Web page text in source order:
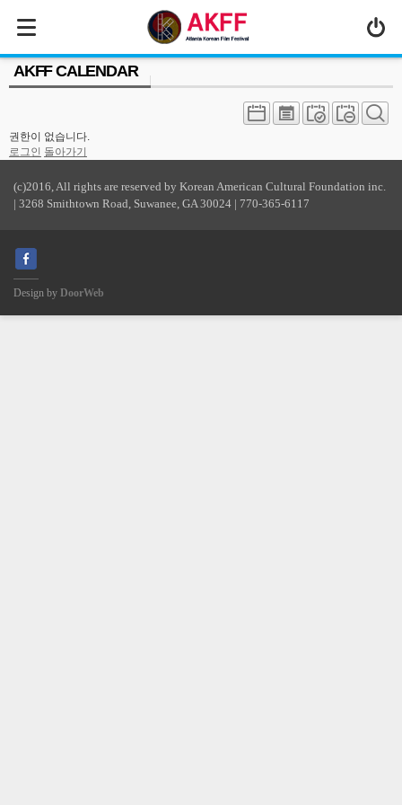
AKFF CALENDAR
권한이 없습니다.
로그인 돌아가기
(c)2016, All rights are reserved by Korean American Cultural Foundation inc.
| 3268 Smithtown Road, Suwanee, GA 30024 | 770-365-6117
Design by DoorWeb
MENU
ABOUT US
PRESS/MEDIA
JOIN & SUPPORT
HISTORY